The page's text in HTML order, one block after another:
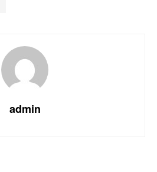
admin